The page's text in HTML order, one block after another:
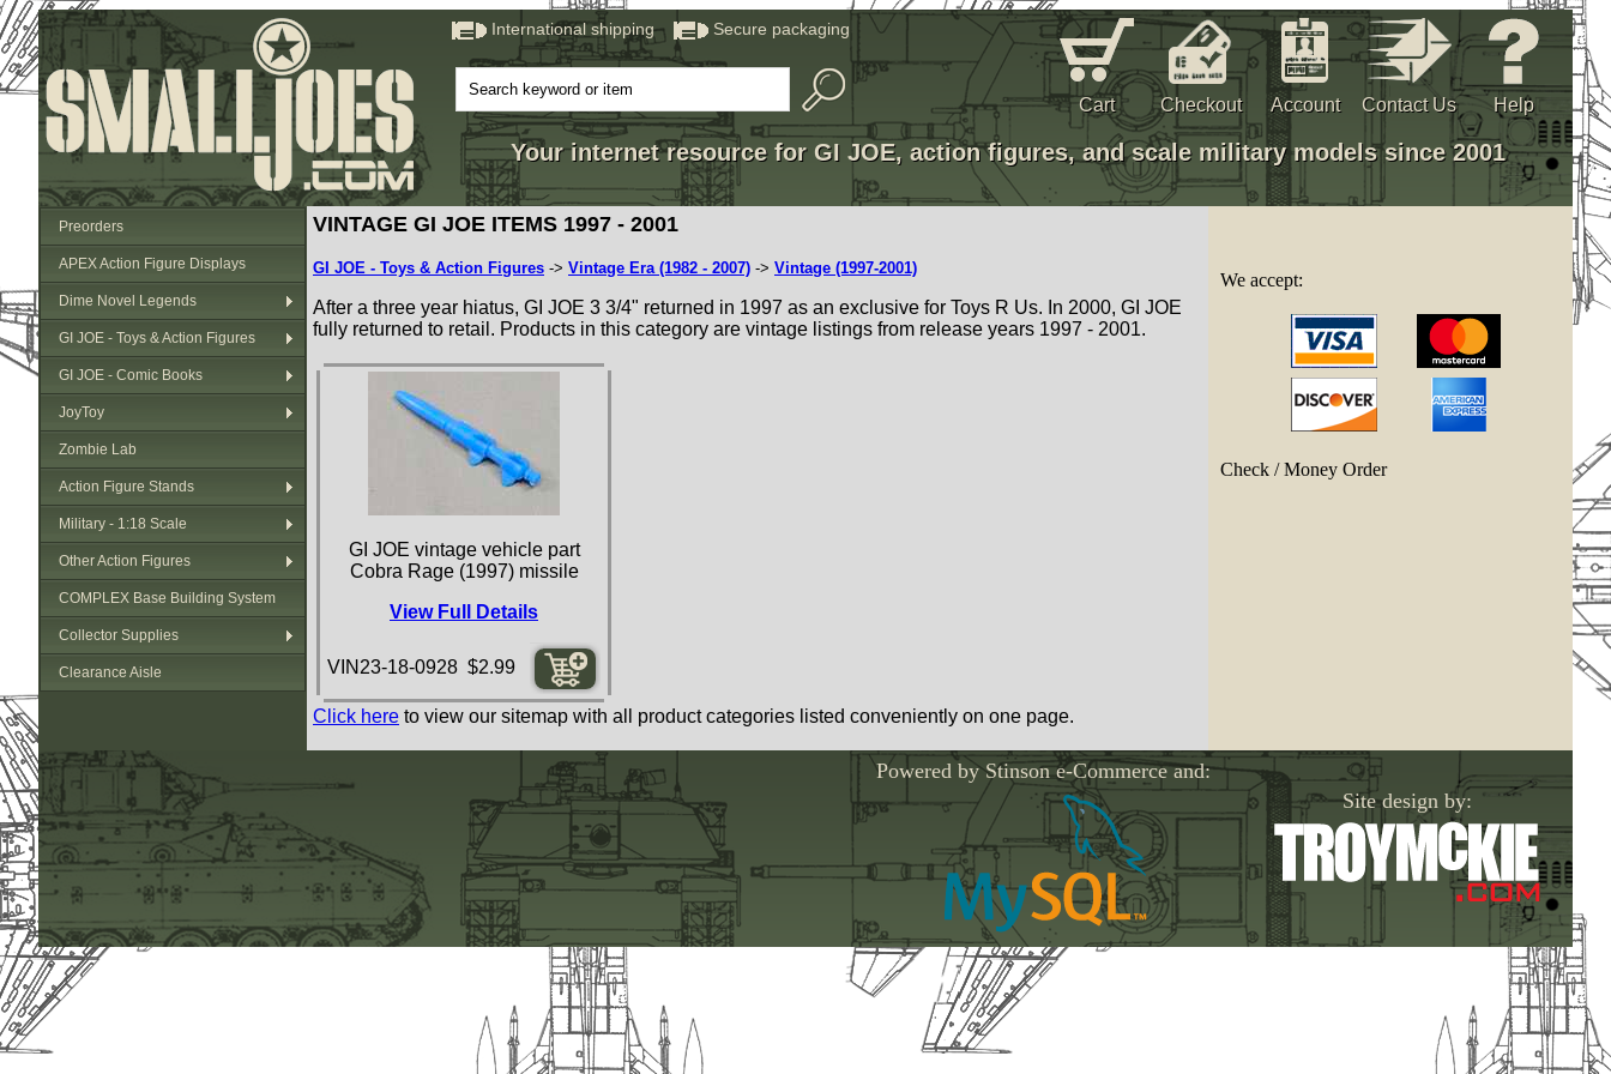
International shipping Secure packaging
Cart Checkout Account Contact Us Help
Your internet resource for GI JOE, action figures, and scale military models since 2001
Preorders
APEX Action Figure Displays
Dime Novel Legends
GI JOE - Toys & Action Figures
GI JOE - Comic Books
JoyToy
Zombie Lab
Action Figure Stands
Military - 1:18 Scale
Other Action Figures
COMPLEX Base Building System
Collector Supplies
Clearance Aisle
VINTAGE GI JOE ITEMS 1997 - 2001
GI JOE - Toys & Action Figures -> Vintage Era (1982 - 2007) -> Vintage (1997-2001)
After a three year hiatus, GI JOE 3 3/4" returned in 1997 as an exclusive for Toys R Us. In 2000, GI JOE
fully returned to retail. Products in this category are vintage listings from release years 1997 - 2001.
GI JOE vintage vehicle part
Cobra Rage (1997) missile
View Full Details
VIN23-18-0928 $2.99
Click here to view our sitemap with all product categories listed conveniently on one page.
We accept:
Check / Money Order
Powered by Stinson e-Commerce and:
Site design by: